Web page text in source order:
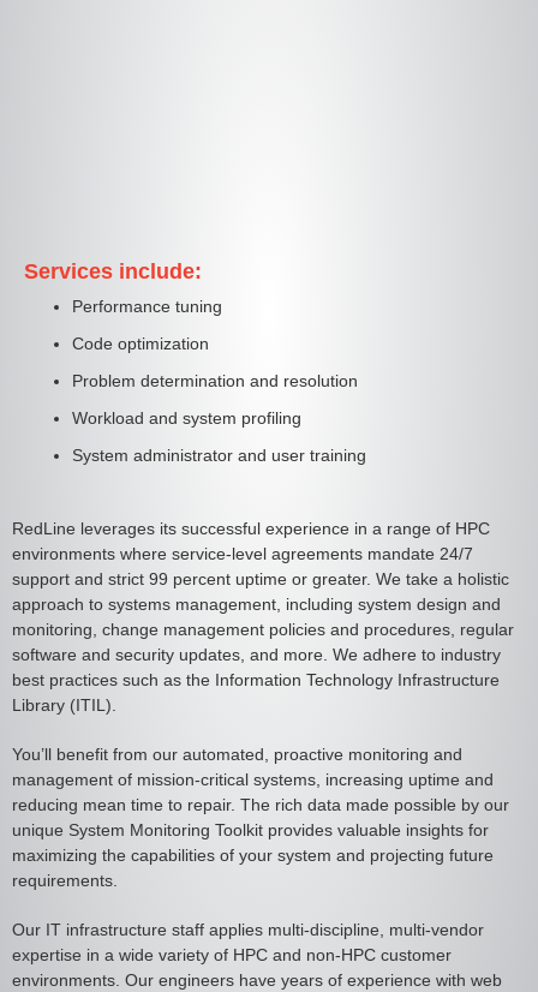
Services include:
Performance tuning
Code optimization
Problem determination and resolution
Workload and system profiling
System administrator and user training
RedLine leverages its successful experience in a range of HPC
environments where service-level agreements mandate 24/7
support and strict 99 percent uptime or greater. We take a holistic
approach to systems management, including system design and
monitoring, change management policies and procedures, regular
software and security updates, and more. We adhere to industry
best practices such as the Information Technology Infrastructure
Library (ITIL).
You’ll benefit from our automated, proactive monitoring and
management of mission-critical systems, increasing uptime and
reducing mean time to repair. The rich data made possible by our
unique System Monitoring Toolkit provides valuable insights for
maximizing the capabilities of your system and projecting future
requirements.
Our IT infrastructure staff applies multi-discipline, multi-vendor
expertise in a wide variety of HPC and non-HPC customer
environments. Our engineers have years of experience with web